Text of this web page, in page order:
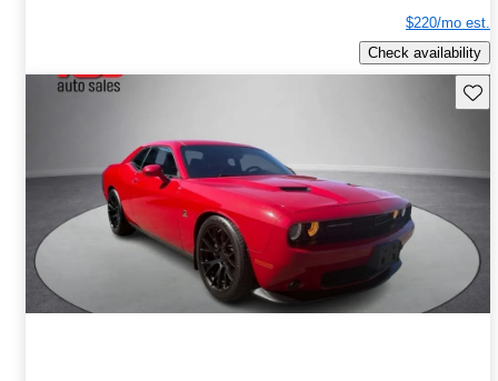
$220/mo est.
Check availability